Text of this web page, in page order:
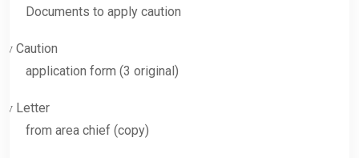
Documents to apply caution
v Caution
application form (3 original)
v Letter
from area chief (copy)